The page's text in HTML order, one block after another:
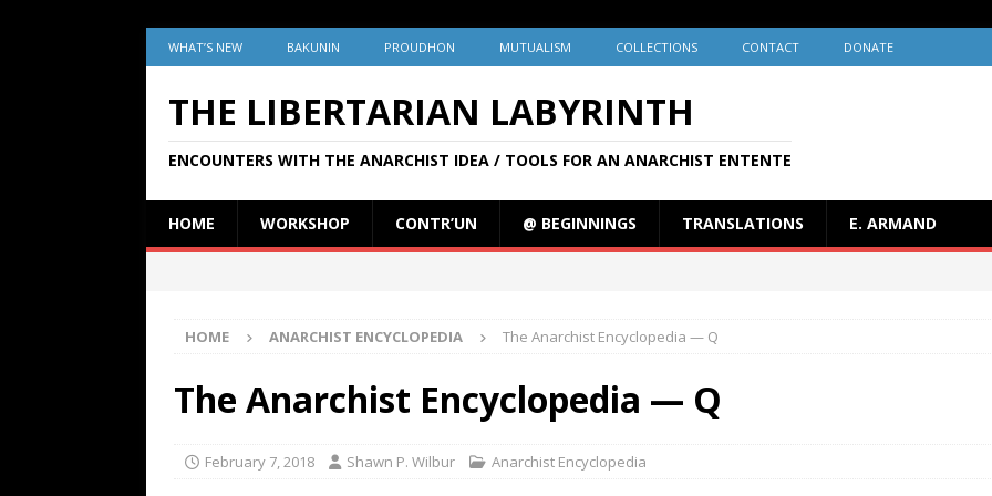
WHAT’S NEW BAKUNIN PROUDHON MUTUALISM COLLECTIONS CONTACT DONATE
THE LIBERTARIAN LABYRINTH
ENCOUNTERS WITH THE ANARCHIST IDEA / TOOLS FOR AN ANARCHIST ENTENTE
HOME WORKSHOP CONTR’UN @ BEGINNINGS TRANSLATIONS E. ARMAND
HOME ANARCHIST ENCYCLOPEDIA The Anarchist Encyclopedia — Q
The Anarchist Encyclopedia — Q
February 7, 2018 Shawn P. Wilbur Anarchist Encyclopedia